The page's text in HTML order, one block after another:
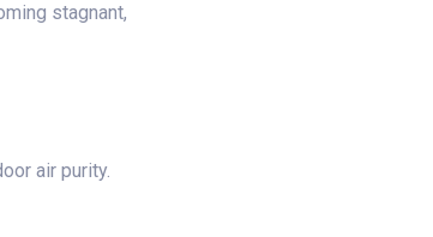
stagnant,
air purity.